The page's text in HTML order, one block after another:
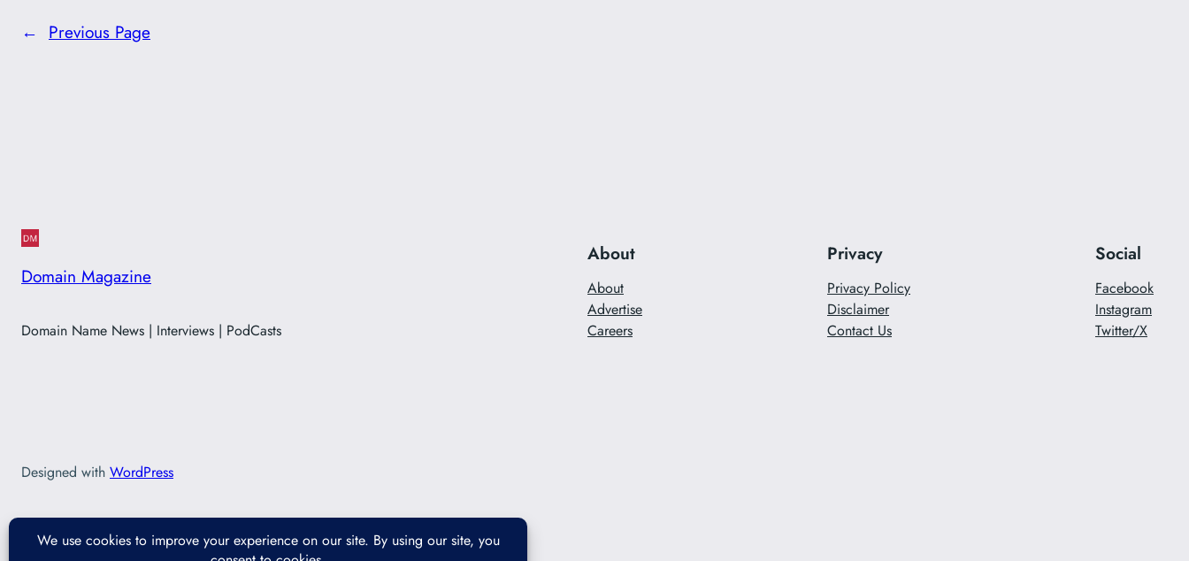
← Previous Page
Domain Magazine
Domain Name News | Interviews | PodCasts
About
About
Advertise
Careers
Privacy
Privacy Policy
Disclaimer
Contact Us
Social
Facebook
Instagram
Twitter/X
Designed with WordPress